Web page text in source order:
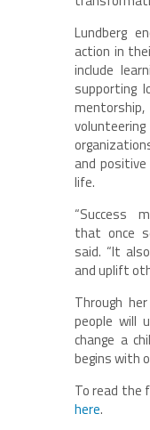
Lundberg
action in
include
supporting
and positive
life.
“Success
that once
said. “It
and uplift
Through
people will
change a
begins with
To read the
here.